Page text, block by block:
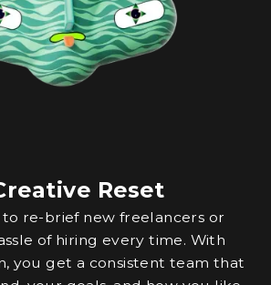
Reset
to re-brief new freelancers or
of hiring every time. With
you get a consistent team that